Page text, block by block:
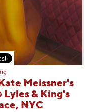
Meissner's
Lyles & King's
NYC